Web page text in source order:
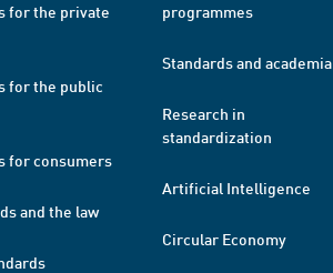
for the private
for the public
for consumers
and the law
programmes
Standards and academia
Research in
standardization
Artificial Intelligence
Circular Economy